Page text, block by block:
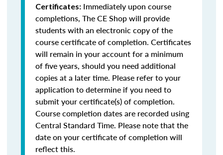
Certificates: Immediately upon course
completions, The CE Shop will provide
students with an electronic copy of the
course certificate of completion. Certificates
will remain in your account for a minimum
of five years, should you need additional
copies at a later time. Please refer to your
application to determine if you need to
submit your certificate(s) of completion.
Course completion dates are recorded using
Central Standard Time. Please note that the
date on your certificate of completion will
reflect this.